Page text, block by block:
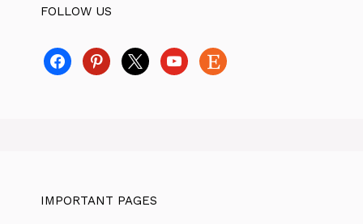
FOLLOW US
facebookpinterest
x youtube
etsy
IMPORTANT PAGES